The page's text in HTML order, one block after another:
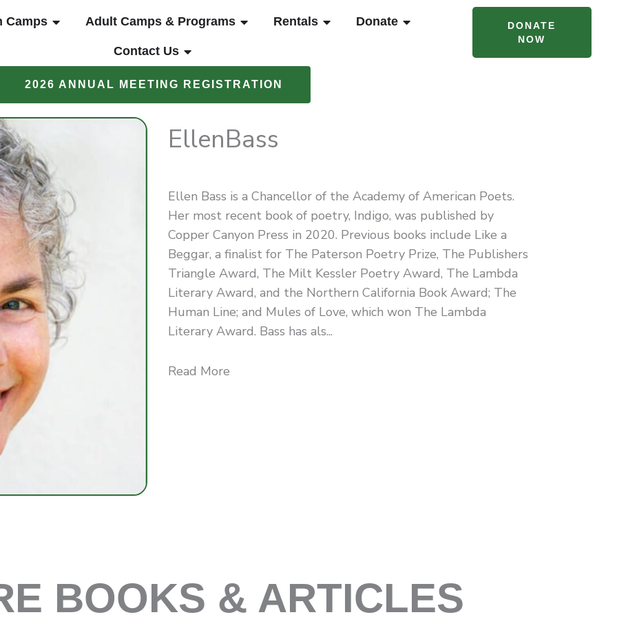
Camps OPEN YOUTH CAMPS
Adult Camps & Programs OPEN ADULT CAMPS & PROGRAMS
Rentals OPEN RENTALS
Donate OPEN DONATE
Contact Us OPEN CONTACT US
2026 ANNUAL MEETING REGISTRATION
DONATE
NOW
EllenBass
Ellen Bass is a Chancellor of the Academy of American Poets.
Her most recent book of poetry, Indigo, was published by
Copper Canyon Press in 2020. Previous books include Like a
Beggar, a finalist for The Paterson Poetry Prize, The Publishers
Triangle Award, The Milt Kessler Poetry Award, The Lambda
Literary Award, and the Northern California Book Award; The
Human Line; and Mules of Love, which won The Lambda
Literary Award. Bass has als...
Read More
BOOKS & ARTICLES